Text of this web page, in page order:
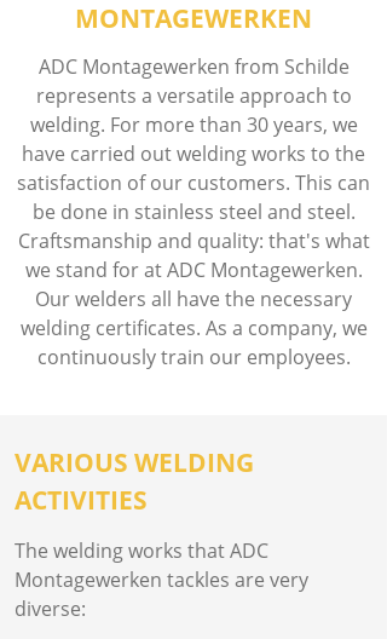
MONTAGEWERKEN
ADC Montagewerken from Schilde
represents a versatile approach to
welding. For more than 30 years, we
have carried out welding works to the
satisfaction of our customers. This can
be done in stainless steel and steel.
Craftsmanship and quality: that's what
we stand for at ADC Montagewerken.
Our welders all have the necessary
welding certificates. As a company, we
continuously train our employees.
VARIOUS WELDING
ACTIVITIES
The welding works that ADC
Montagewerken tackles are very
diverse: